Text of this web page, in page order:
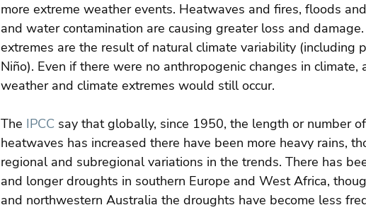
more extreme weather events. Heatwaves and fires, floods
and water contamination are causing greater loss and
extremes are the result of natural climate variability (including
Niño). Even if there were no anthropogenic changes in
weather and climate extremes would still occur.
The IPCC say that globally, since 1950, the length or number
heatwaves has increased there have been more heavy rains,
regional and subregional variations in the trends. There has
and longer droughts in southern Europe and West Africa,
and northwestern Australia the droughts have become less